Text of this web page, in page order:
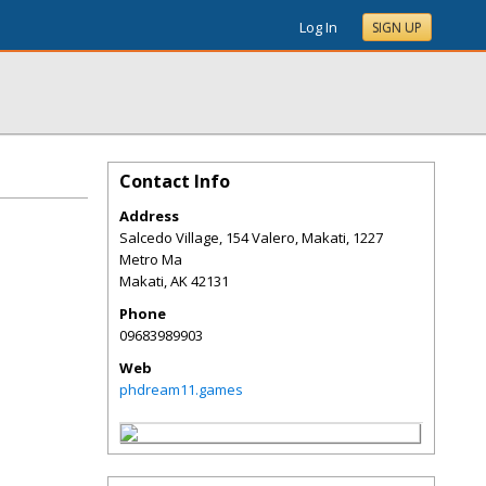
Log In SIGN UP
Contact Info
Address
Salcedo Village, 154 Valero, Makati, 1227
Metro Ma
Makati,AK42131
Phone
09683989903
Web
phdream11.games